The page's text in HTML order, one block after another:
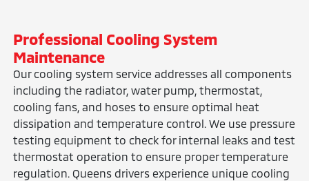
Professional Cooling System
Maintenance
Our cooling system service addresses all components
including the radiator, water pump, thermostat,
cooling fans, and hoses to ensure optimal heat
dissipation and temperature control. We use pressure
testing equipment to check for internal leaks and test
thermostat operation to ensure proper temperature
regulation. Queens drivers experience unique cooling